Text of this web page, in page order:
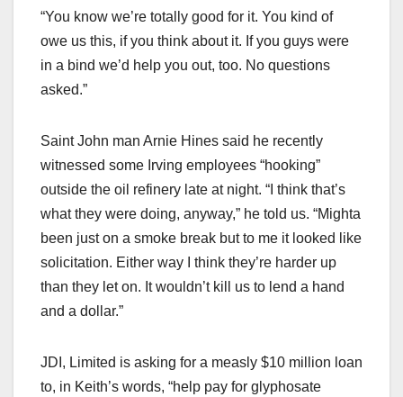
“You know we’re totally good for it. You kind of
owe us this, if you think about it. If you guys were
in a bind we’d help you out, too. No questions
asked.”
Saint John man Arnie Hines said he recently
witnessed some Irving employees “hooking”
outside the oil refinery late at night. “I think that’s
what they were doing, anyway,” he told us. “Mighta
been just on a smoke break but to me it looked like
solicitation. Either way I think they’re harder up
than they let on. It wouldn’t kill us to lend a hand
and a dollar.”
JDI, Limited is asking for a measly $10 million loan
to, in Keith’s words, “help pay for glyphosate